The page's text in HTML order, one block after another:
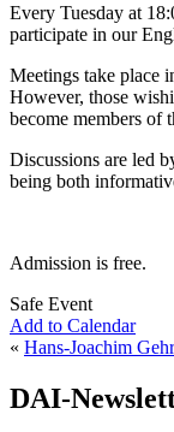
Every Tuesday at
participate in our
Meetings take place
However, those
become members of
Discussions are led
being both
Admission is free.
Safe Event
Add to Calendar
« Hans-Joachim
DAI-